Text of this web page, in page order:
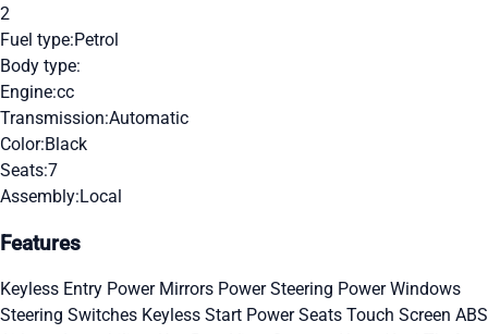
2
Fuel type:Petrol
Body type:
Engine:cc
Transmission:Automatic
Color:Black
Seats:7
Assembly:Local
Features
Keyless Entry Power Mirrors Power Steering Power Windows
Steering Switches Keyless Start Power Seats Touch Screen ABS